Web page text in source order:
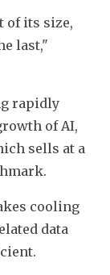
of its size,
last,"
rapidly
of AI,
sells at a
cooling
data